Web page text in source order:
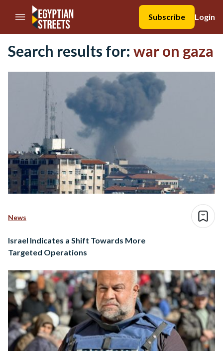
//Skip to content
Subscribe
Login
Search results for: war on gaza
News
Israel Indicates a Shift Towards More
Targeted Operations